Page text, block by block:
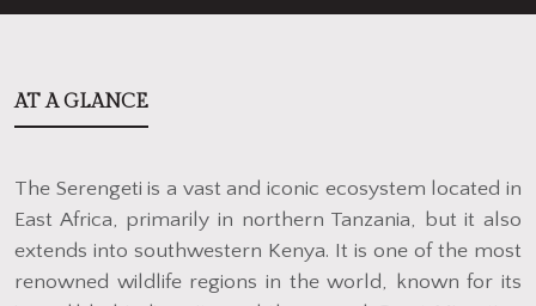
AT A GLANCE
The Serengeti is a vast and iconic ecosystem located in
East Africa, primarily in northern Tanzania, but it also
extends into southwestern Kenya. It is one of the most
renowned wildlife regions in the world, known for its